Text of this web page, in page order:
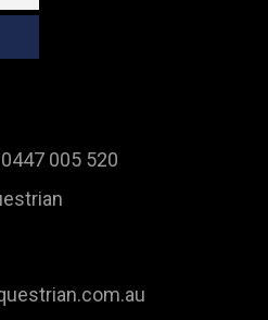
005 520